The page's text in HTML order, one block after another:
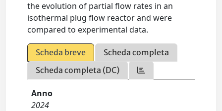
the evolution of partial flow rates in an
isothermal plug flow reactor and were
compared to experimental data.
Scheda breve
Scheda completa
Scheda completa (DC)
Anno
2024